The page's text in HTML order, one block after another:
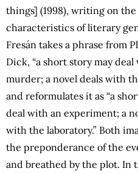
things] (1998), writing on the
characteristics of literary
Fresán takes a phrase from
Dick, “a short story may deal
murder; a novel deals with
and reformulates it as “a
deal with an experiment; a
with the laboratory.” Both
the preponderance of the
and breathed by the plot. In